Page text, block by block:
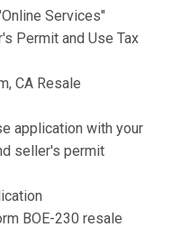
Services"
Permit and Use Tax
CA Resale
application with your
seller's permit
BOE-230 resale